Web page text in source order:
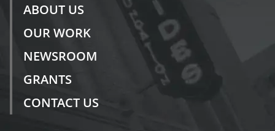
ABOUT US
OUR WORK
NEWSROOM
GRANTS
CONTACT US